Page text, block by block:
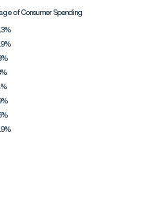
of Consumer Spending